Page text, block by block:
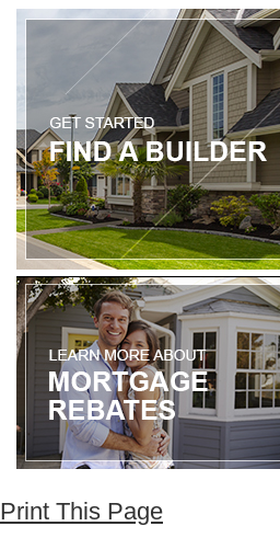
Print This Page